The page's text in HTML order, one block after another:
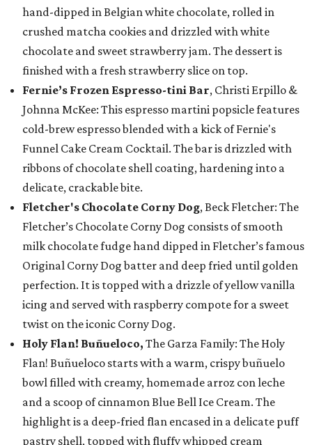
hand-dipped in Belgian white chocolate, rolled in
crushed matcha cookies and drizzled with white
chocolate and sweet strawberry jam. The dessert is
finished with a fresh strawberry slice on top.
Fernie’s Frozen Espresso-tini Bar, Christi Erpillo &
Johnna McKee: This espresso martini popsicle features
cold-brew espresso blended with a kick of Fernie's
Funnel Cake Cream Cocktail. The bar is drizzled with
ribbons of chocolate shell coating, hardening into a
delicate, crackable bite.
Fletcher's Chocolate Corny Dog, Beck Fletcher: The
Fletcher’s Chocolate Corny Dog consists of smooth
milk chocolate fudge hand dipped in Fletcher’s famous
Original Corny Dog batter and deep fried until golden
perfection. It is topped with a drizzle of yellow vanilla
icing and served with raspberry compote for a sweet
twist on the iconic Corny Dog.
Holy Flan! Buñueloco, The Garza Family: The Holy
Flan! Buñueloco starts with a warm, crispy buñuelo
bowl filled with creamy, homemade arroz con leche
and a scoop of cinnamon Blue Bell Ice Cream. The
highlight is a deep-fried flan encased in a delicate puff
pastry shell, topped with fluffy whipped cream